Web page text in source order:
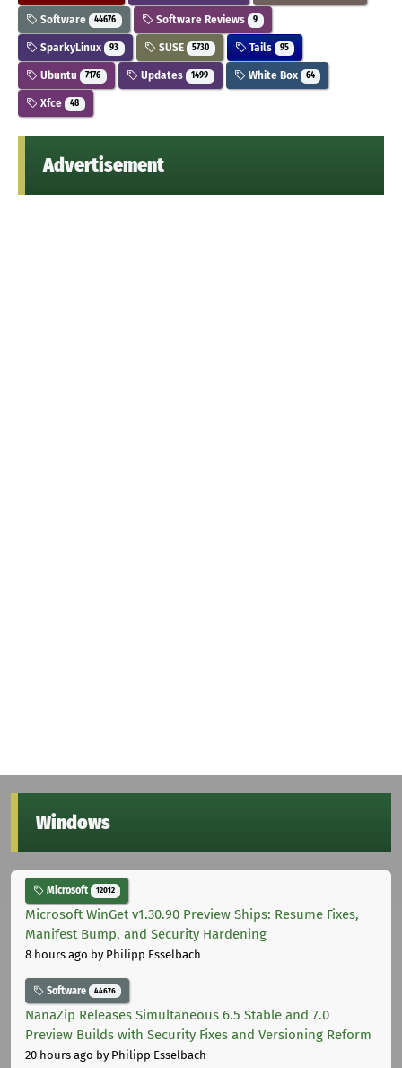
Software 44676 Software Reviews 9
SparkyLinux 93 SUSE 5730 Tails 95
Ubuntu 7176 Updates 1499 White Box 64
Xfce 48
Advertisement
Windows
Microsoft 12012
Microsoft WinGet v1.30.90 Preview Ships: Resume Fixes,
Manifest Bump, and Security Hardening
8 hours ago by Philipp Esselbach
Software 44676
NanaZip Releases Simultaneous 6.5 Stable and 7.0
Preview Builds with Security Fixes and Versioning Reform
20 hours ago by Philipp Esselbach